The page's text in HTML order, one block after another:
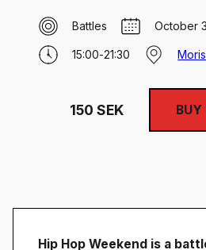
Battles October
15:00-21:30
150 SEK BUY
Hip Hop Weekend is a